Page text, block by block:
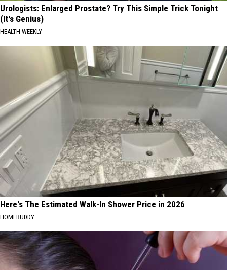
Urologists: Enlarged Prostate? Try This Simple Trick Tonight
(It's Genius)
HEALTH WEEKLY
Here's The Estimated Walk-In Shower Price in 2026
HOMEBUDDY